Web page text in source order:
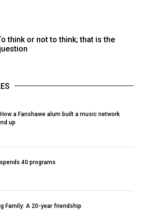
think or not to think; that is the
a Fanshawe alum built a music network
up
40 programs
Family: A 20-year friendship